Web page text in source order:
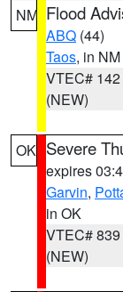
NM Flood
ABQ (44)
Taos, in NM
VTEC# 142
(NEW)
OK Severe
expires
Garvin,
in OK
VTEC# 839
(NEW)